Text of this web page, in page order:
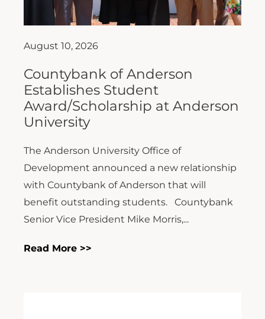
August 10, 2026
Countybank of Anderson
Establishes Student
Award/Scholarship at Anderson
University
The Anderson University Office of
Development announced a new relationship
with Countybank of Anderson that will
benefit outstanding students. Countybank
Senior Vice President Mike Morris,...
Read More >>